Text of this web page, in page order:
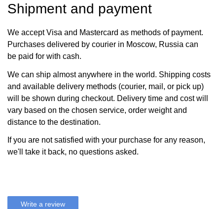
Shipment and payment
We accept Visa and Mastercard as methods of payment.
Purchases delivered by courier in Moscow, Russia can
be paid for with cash.
We can ship almost anywhere in the world. Shipping costs
and available delivery methods (courier, mail, or pick up)
will be shown during checkout. Delivery time and cost will
vary based on the chosen service, order weight and
distance to the destination.
If you are not satisfied with your purchase for any reason,
we'll take it back, no questions asked.
Write a review